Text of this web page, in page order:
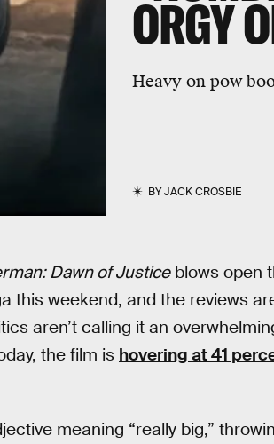
ORGY
Heavy on pow
BYJACK CROSBIE
Dawn of Justiceblows open
this weekend, and the reviews
aren’t calling it an
the film is hovering at 41
meaning “really big,”